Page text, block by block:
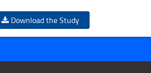
Download the Study